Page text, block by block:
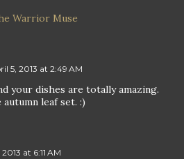
Warrior Muse
5, 2013 at 2:49 AM
your dishes are totally amazing.
leaf set. :)
at 6:11 AM